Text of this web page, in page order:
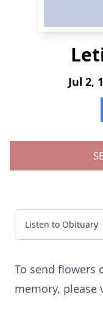
Jul 2,
Listen to Obituary
To send flowers
memory, please